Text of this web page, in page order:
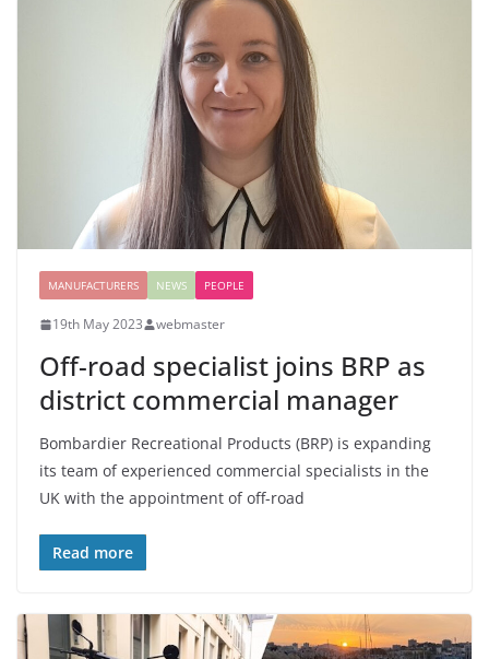
MANUFACTURERS NEWS PEOPLE
19th May 2023 webmaster
Off-road specialist joins BRP as
district commercial manager
Bombardier Recreational Products (BRP) is expanding
its team of experienced commercial specialists in the
UK with the appointment of off-road
Read more